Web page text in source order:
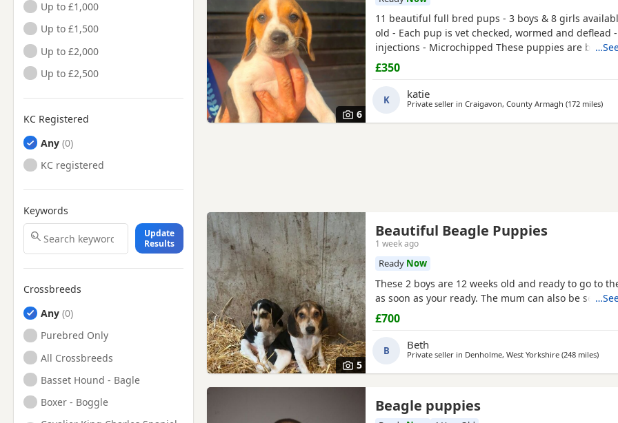
Up to £1,000
Up to £1,500
Up to £2,000
Up to £2,500
KC Registered
Any
KC registered
Keywords
Update
Results
Crossbreeds
Any
Purebred Only
All Crossbreeds
Basset Hound - Bagle
Boxer - Boggle
6
11 beautiful full bred pups - 3 boys & 8 girls
old - Each pup is vet checked, wormed and deflead
injections - Microchipped These puppies are
their new and forever homes. They are very friendly
great temperaments. Both mum and dad available
interested please email or contact the phone
£350
K katie
Private seller in Craigavon, County Armagh (172 miles)
5
Beautiful Beagle Puppies
1 week ago
Ready Now
These 2 boys are 12 weeks old and ready to go to
as soon as your ready. The mum can also be seen.
£700
B Beth
Private seller in Denholme, West Yorkshire (248 milesaway
)
Beagle puppies